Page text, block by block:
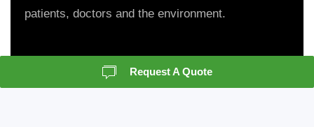
patients, doctors and the environment.
Request A Quote